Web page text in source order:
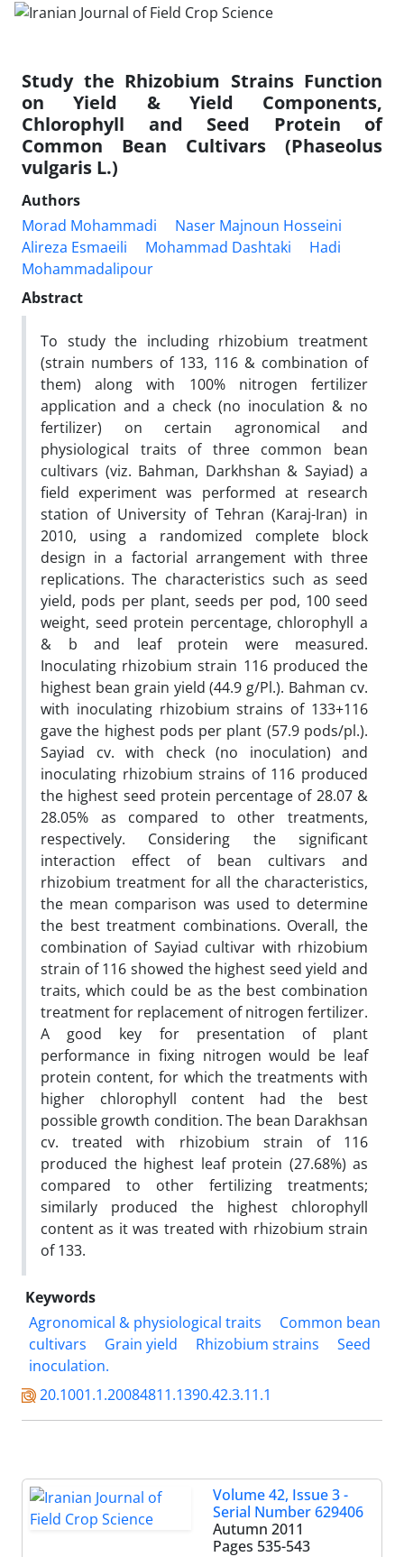
Study the Rhizobium Strains Function
on Yield & Yield Components,
Chlorophyll and Seed Protein of
Common Bean Cultivars (Phaseolus
vulgaris L.)
Authors
Morad Mohammadi
Naser Majnoun Hosseini
Alireza Esmaeili
Mohammad Dashtaki
Hadi
Mohammadalipour
Abstract
To study the including rhizobium treatment
(strain numbers of 133, 116 & combination of
them) along with 100% nitrogen fertilizer
application and a check (no inoculation & no
fertilizer) on certain agronomical and
physiological traits of three common bean
cultivars (viz. Bahman, Darkhshan & Sayiad) a
field experiment was performed at research
station of University of Tehran (Karaj-Iran) in
2010, using a randomized complete block
design in a factorial arrangement with three
replications. The characteristics such as seed
yield, pods per plant, seeds per pod, 100 seed
weight, seed protein percentage, chlorophyll a
& b and leaf protein were measured.
Inoculating rhizobium strain 116 produced the
highest bean grain yield (44.9 g/Pl.). Bahman cv.
with inoculating rhizobium strains of 133+116
gave the highest pods per plant (57.9 pods/pl.).
Sayiad cv. with check (no inoculation) and
inoculating rhizobium strains of 116 produced
the highest seed protein percentage of 28.07 &
28.05% as compared to other treatments,
respectively. Considering the significant
interaction effect of bean cultivars and
rhizobium treatment for all the characteristics,
the mean comparison was used to determine
the best treatment combinations. Overall, the
combination of Sayiad cultivar with rhizobium
strain of 116 showed the highest seed yield and
traits, which could be as the best combination
treatment for replacement of nitrogen fertilizer.
A good key for presentation of plant
performance in fixing nitrogen would be leaf
protein content, for which the treatments with
higher chlorophyll content had the best
possible growth condition. The bean Darakhsan
cv. treated with rhizobium strain of 116
produced the highest leaf protein (27.68%) as
compared to other fertilizing treatments;
similarly produced the highest chlorophyll
content as it was treated with rhizobium strain
of 133.
Keywords
Agronomical & physiological traits
Common bean
cultivars
Grain yield Rhizobium strains
Seed
inoculation.
20.1001.1.20084811.1390.42.3.11.1
Volume 42, Issue 3 -
Serial Number 629406
Autumn 2011
Pages 535-543